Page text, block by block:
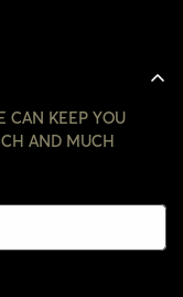
CAN KEEP YOU
AND MUCH